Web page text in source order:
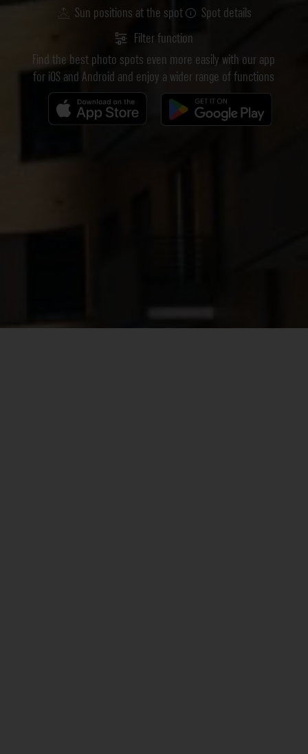
Sun positions at the spot
Spot details
Filter function
Find the best photo spots even more easily with our app
for iOS and Android and enjoy a wider range of functions